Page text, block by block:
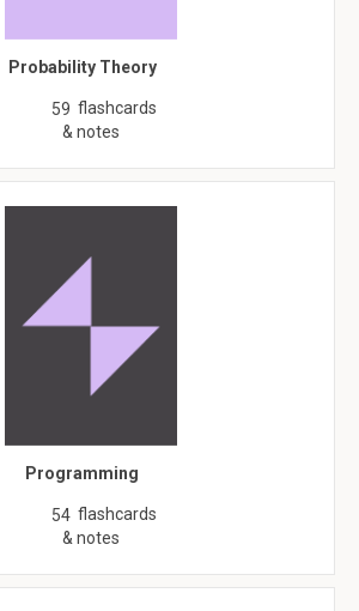
Probability Theory
59 flashcards
& notes
Programming
54 flashcards
& notes